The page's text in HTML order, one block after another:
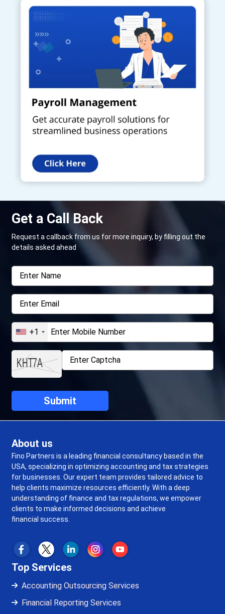
Get a Call Back
Request a callback from us for more inquiry, by filling out the
details asked ahead
+1
About us
Fino Partners is a leading financial consultancy based in the
USA, specializing in optimizing accounting and tax strategies
for businesses. Our expert team provides tailored advice to
help clients maximize resources efficiently. With a deep
understanding of finance and tax regulations, we empower
clients to make informed decisions and achieve
financial success.
Top Services
Accounting Outsourcing Services
Financial Reporting Services